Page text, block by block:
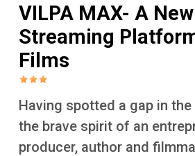
Sport
Travel
Watch
Listen
More
VILPA MAX- A New
Streaming
Films
Having spotted a gap in
the brave spirit of an
producer, author and